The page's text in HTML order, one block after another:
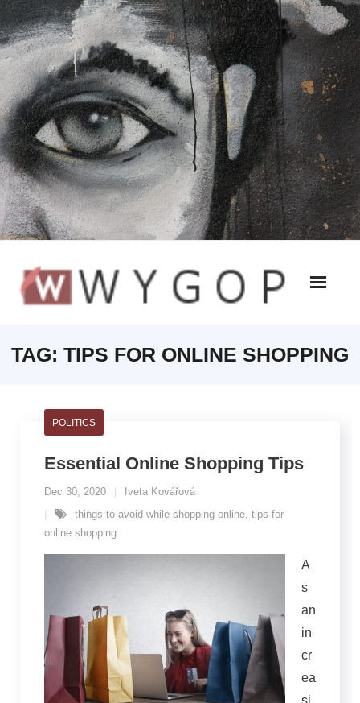
TAG: TIPS FOR ONLINE SHOPPING
Essential Online Shopping Tips
Dec 30, 2020 Iveta Kovářová
POLITICS
things to avoid while shopping online, tips for
online shopping
A
s
an
in
cr
ea